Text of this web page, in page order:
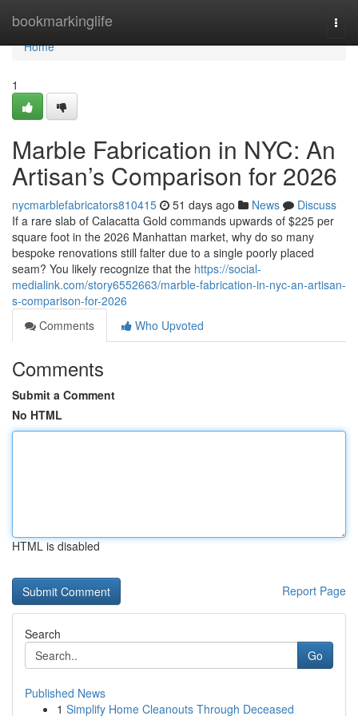
bookmarkinglife
Home
Home
1
Marble Fabrication in NYC: An
Artisan’s Comparison for 2026
nycmarblefabricators810415 51 days ago News
Discuss
If a rare slab of Calacatta Gold commands upwards of $225 per
square foot in the 2026 Manhattan market, why do so many
bespoke renovations still falter due to a single poorly placed
seam? You likely recognize that the https://social-
medialink.com/story6552663/marble-fabrication-in-nyc-an-artisan-
s-comparison-for-2026
Comments
Who Upvoted
Comments
Submit a Comment
No HTML
HTML is disabled
Report Page
Search
Go
Published News
1 Simplify Home Cleanouts Through Deceased